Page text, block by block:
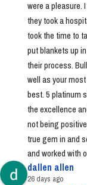
were a pleasure.
they took a
took the time to
put blankets up
their process.
well as your
best. 5 platinum
the excellence
not being
true gem in and
and worked with
dallen allen
26 days ago